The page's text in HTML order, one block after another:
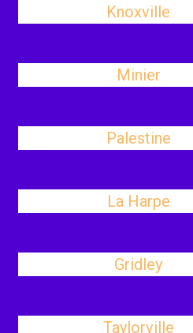
Knoxville
Minier
Palestine
La Harpe
Gridley
Taylorville